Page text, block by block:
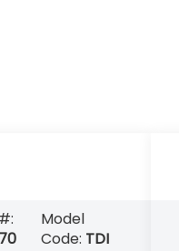
Model
Code: TDI